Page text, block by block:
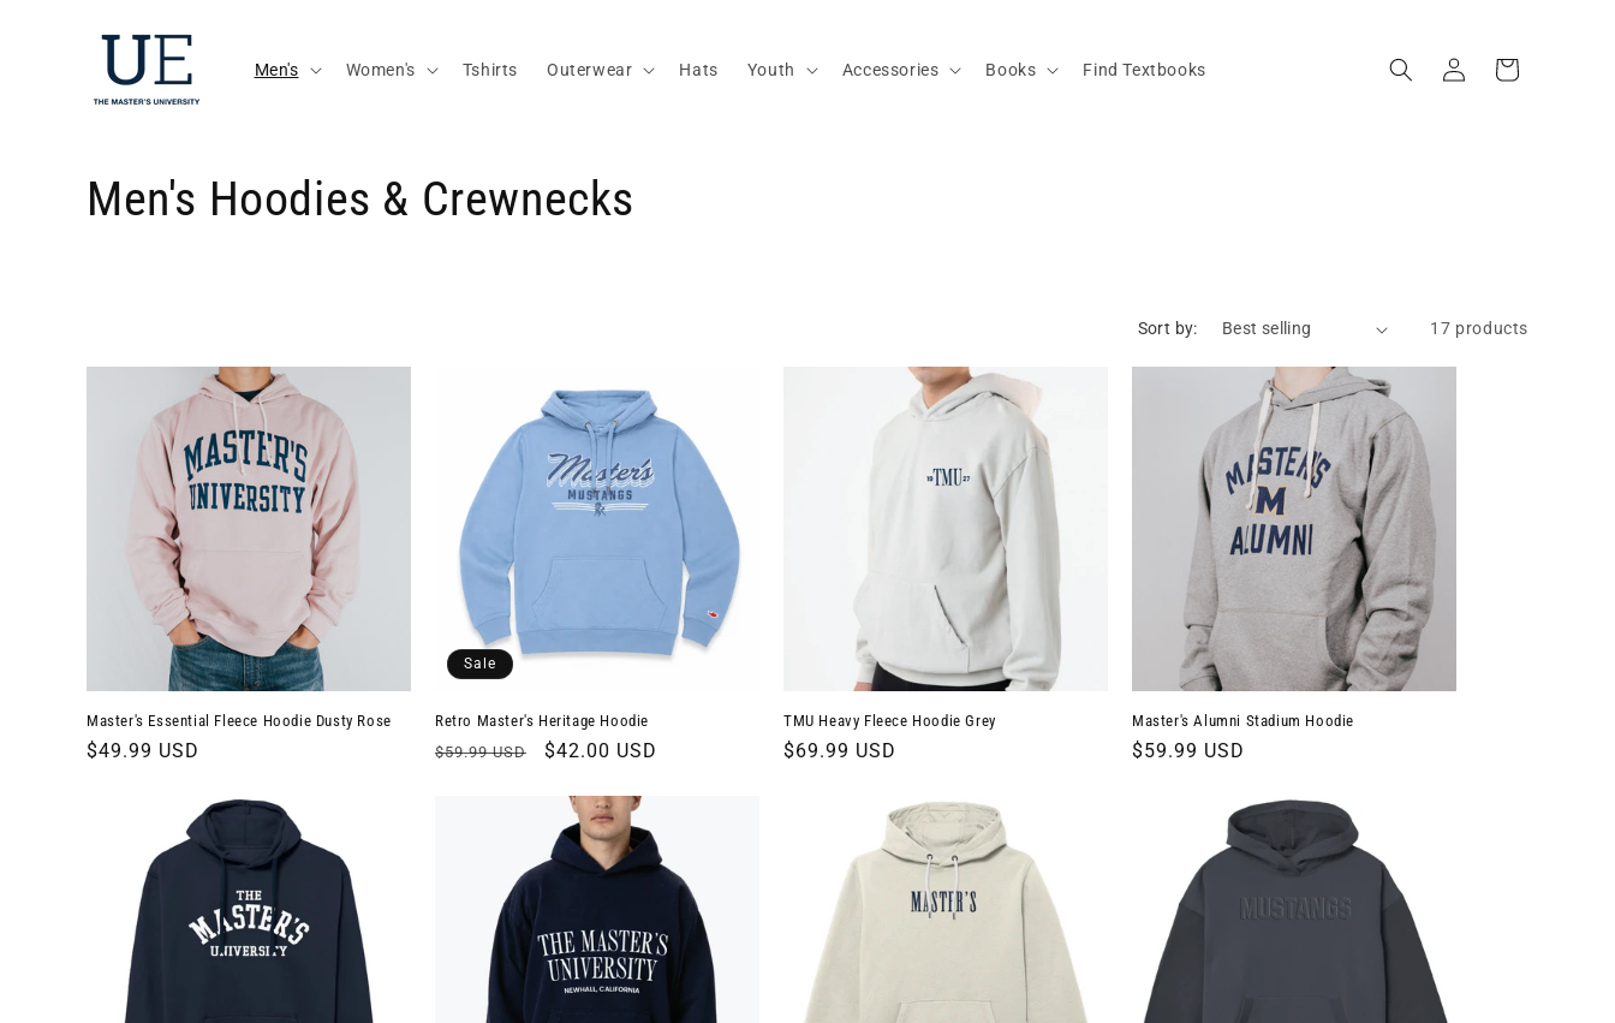
content
Men's Women's Tshirts Outerwear Hats Youth Accessories Books Find Textbooks
in
Cart
C
l
o
n
Men's Hoodies & Crewnecks
Sort by: 17 products
Master's Essential Fleece Hoodie Dusty Rose
Regular
$49.99 USD
Sale
Retro Master's Heritage Hoodie
Regular
$59.99 USD
Sale
$42.00 USD
TMU Heavy Fleece Hoodie Grey
Regular
$69.99 USD
Master's Alumni Stadium Hoodie
Regular
$59.99 USD